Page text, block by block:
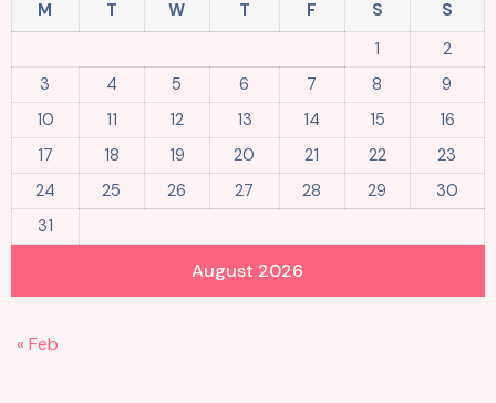
August 2026
M T W T F S
S
1
2
3
4 5 6 7 8
9
10
11 12 13 14 15
16
17
18 19 20 21 22
23
24
25 26 27 28 29
30
31
« Feb